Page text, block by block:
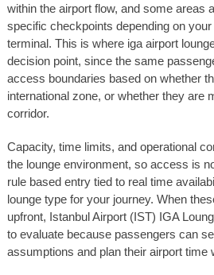
within the airport flow, and some areas
specific checkpoints depending on
terminal. This is where iga airport
decision point, since the same
access boundaries based on whether
international zone, or whether they are
corridor.
Capacity, time limits, and operational
the lounge environment, so access is
rule based entry tied to real time
lounge type for your journey. When
upfront, Istanbul Airport (IST) IGA
to evaluate because passengers can
assumptions and plan their airport time